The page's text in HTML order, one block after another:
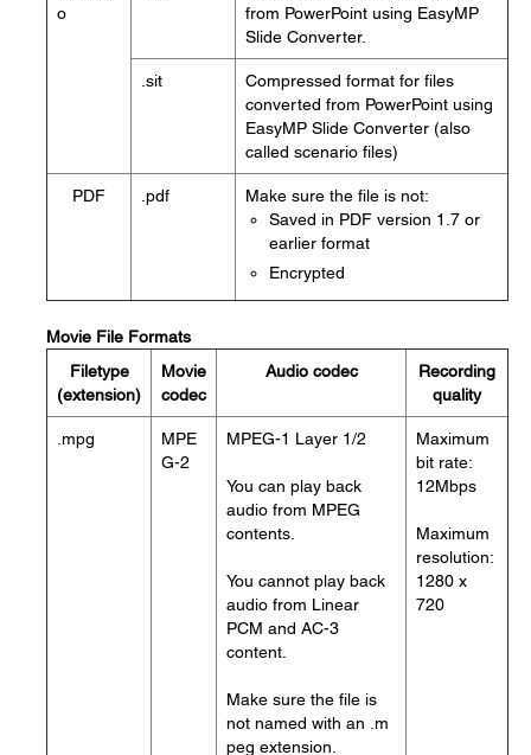
o
from PowerPoint using EasyMP
Slide Converter.
.sit
Compressed format for files
converted from PowerPoint using
EasyMP Slide Converter (also
called scenario files)
PDF .pdf
Make sure the file is not:
Saved in PDF version 1.7 or
earlier format
Encrypted
Movie File Formats
Filetype
(extension)
Movie
codec
Audio codec
Recording
quality
.mpg
MPE
G-2
MPEG-1 Layer 1/2
You can play back
audio from MPEG
contents.
You cannot play back
audio from Linear
PCM and AC-3
content.
Make sure the file is
not named with an .m
peg extension.
Maximum
bit rate:
12Mbps
Maximum
resolution:
1280 x
720